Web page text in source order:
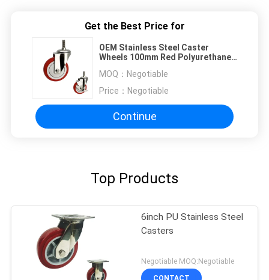
Get the Best Price for
OEM Stainless Steel Caster
Wheels 100mm Red Polyurethane
MOQ： Negotiable
Price： Negotiable
Continue
Top Products
6inch PU Stainless Steel
Casters
Negotiable MOQ:Negotiable
CONTACT